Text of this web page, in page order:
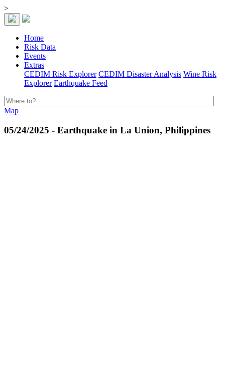
>
Home
Risk Data
Events
Extras
CEDIM Risk Explorer CEDIM Disaster Analysis Wine Risk
Explorer Earthquake Feed
Map
05/24/2025 - Earthquake in La Union, Philippines